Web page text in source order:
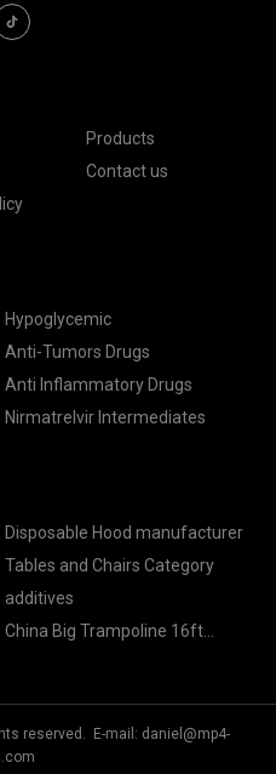
Products
Contact us
Hypoglycemic
Anti-Tumors Drugs
Anti Inflammatory Drugs
Nirmatrelvir Intermediates
Disposable Hood manufacturer
Tables and Chairs Category
additives
China Big Trampoline 16ft
reserved. E-mail: daniel@mp4-